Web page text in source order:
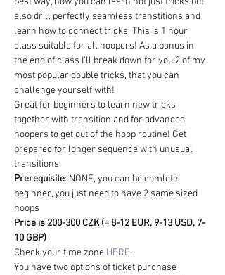
also drill perfectly seamless transtitions and
learn how to connect tricks. This is 1 hour
class suitable for all hoopers! As a bonus in
the end of class I'll break down for you 2 of my
most popular double tricks, that you can
challenge yourself with!
Great for beginners to learn new tricks
together with transition and for advanced
hoopers to get out of the hoop routine! Get
prepared for longer sequence with unusual
transitions.
Prerequisite: NONE, you can be comlete
beginner, you just need to have 2 same sized
hoops
Price is 200-300 CZK (= 8-12 EUR, 9-13 USD, 7-
10 GBP)
Check your time zone HERE.
You have two options of ticket purchase